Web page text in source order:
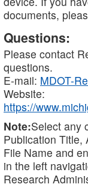
documents,
Questions:
Please contact
questions.
E-mail: MDOT-
Website:
https://
Note:Select any
Publication Title,
File Name and
in the left
Research